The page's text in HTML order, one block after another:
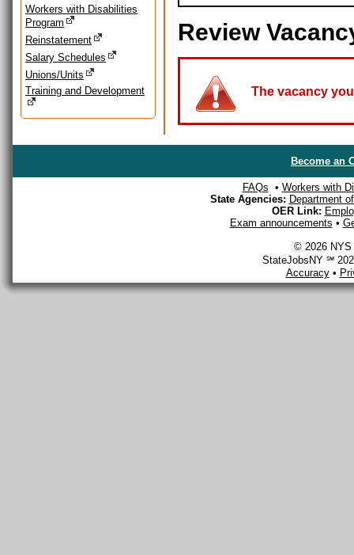
Workers with Disabilities
Program
Reinstatement
Salary Schedules
Unions/Units
Training and Development
Review
The vacancy
Become an
FAQs • Workers with
State Agencies: Department
OER Link:
Exam announcements •
© 2026 NYS
StateJobsNY ℠
Accuracy•